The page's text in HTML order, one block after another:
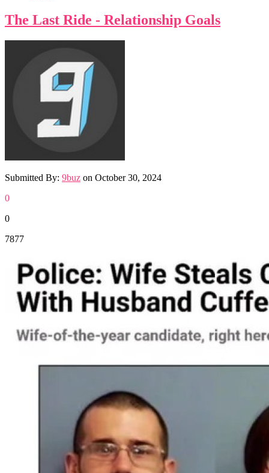
The Last Ride - Relationship Goals
Submitted By: 9buz on October 30, 2024
0
0
7877